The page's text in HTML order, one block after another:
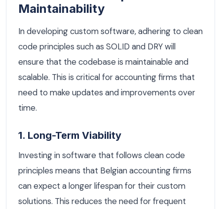
Maintainability
In developing custom software, adhering to clean
code principles such as SOLID and DRY will
ensure that the codebase is maintainable and
scalable. This is critical for accounting firms that
need to make updates and improvements over
time.
1. Long-Term Viability
Investing in software that follows clean code
principles means that Belgian accounting firms
can expect a longer lifespan for their custom
solutions. This reduces the need for frequent